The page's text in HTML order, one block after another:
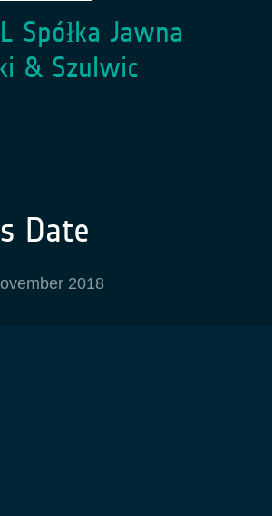
Spółka Jawna
& Szulwic
Date
2018